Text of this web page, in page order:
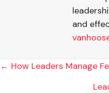
and
POSTS
← How Leaders Manage